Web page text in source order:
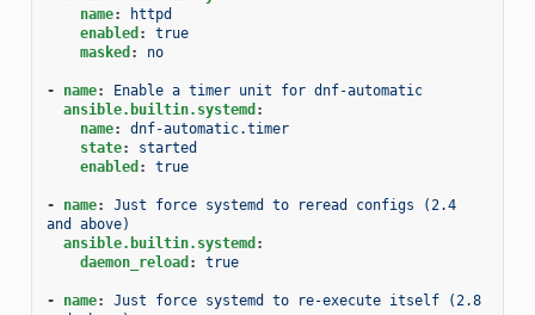
name:
httpd
enabled :
true
masked : no
- name:
Enable a timer unit for dnf-automatic
ansible.builtin.systemd :
name:
dnf-automatic.timer
state:
started
enabled : true
- name:
Just force systemd to reread configs (2.4
and above)
ansible.builtin.systemd :
daemon_reload : true
- name:
Just force systemd to re-execute itself (2.8